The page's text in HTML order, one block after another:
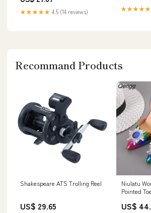
★★★★★ 4.5 (14 reviews) ★★★★★
Recommand Products
Shakespeare ATS Trolling Reel
US$ 29.65
Niulatu
Pointed
Shoes
US$